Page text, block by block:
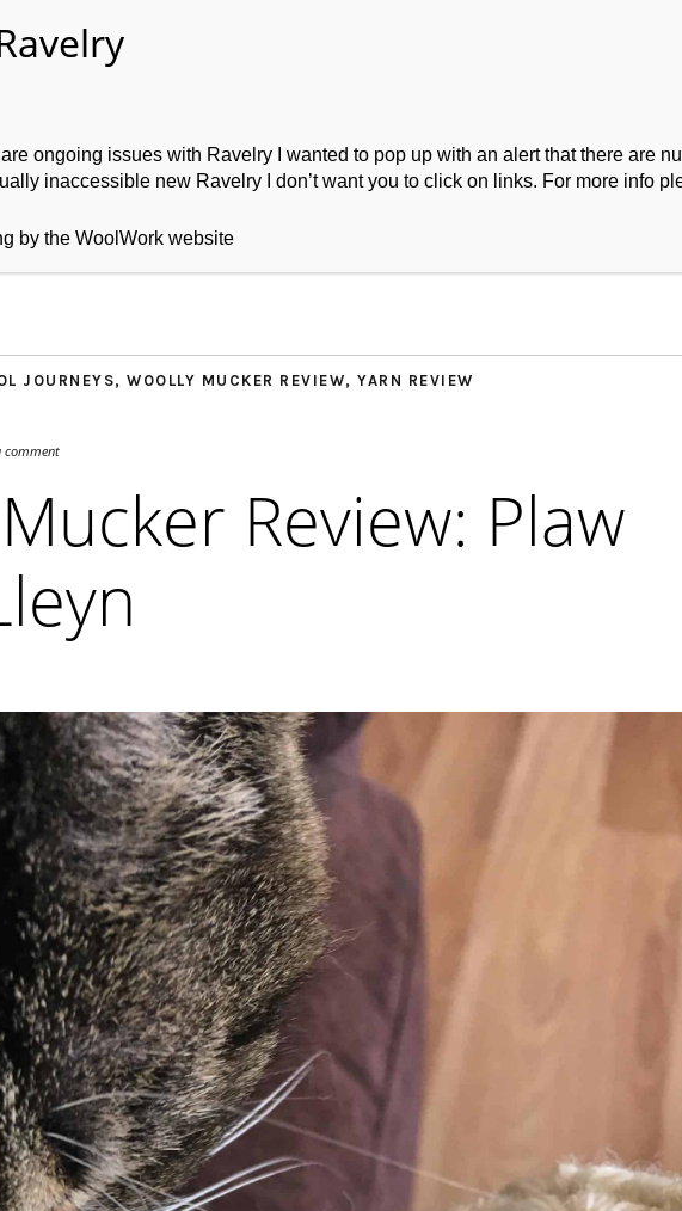
About WoolWork
JOURNEYS, WOOLLY MUCKER REVIEW, YARN REVIEW
comment
Review: Plaw
ongoing issues with Ravelry I wanted to pop up with an alert that there are
inaccessible new Ravelry I don’t want you to click on links. For more info
by the WoolWork website